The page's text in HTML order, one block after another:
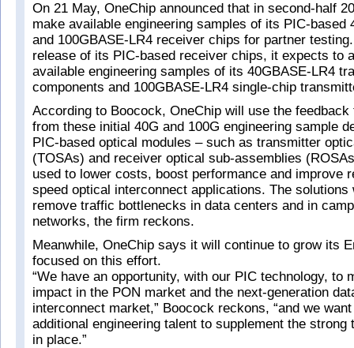
On 21 May, OneChip announced that in second-half
make available engineering samples of its PIC-based
and 100GBASE-LR4 receiver chips for partner
release of its PIC-based receiver chips, it expects to
available engineering samples of its 40GBASE-LR4
components and 100GBASE-LR4 single-chip
According to Boocock, OneChip will use the
from these initial 40G and 100G engineering sample
PIC-based optical modules – such as transmitter
(TOSAs) and receiver optical sub-assemblies
used to lower costs, boost performance and improve
speed optical interconnect applications. The solutions
remove traffic bottlenecks in data centers and in
networks, the firm reckons.
Meanwhile, OneChip says it will continue to grow its
focused on this effort.
“We have an opportunity, with our PIC technology, to
impact in the PON market and the next-generation
interconnect market,” Boocock reckons, “and we
additional engineering talent to supplement the strong
in place.”